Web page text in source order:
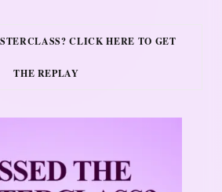
CLICK HERE TO GET
THE REPLAY